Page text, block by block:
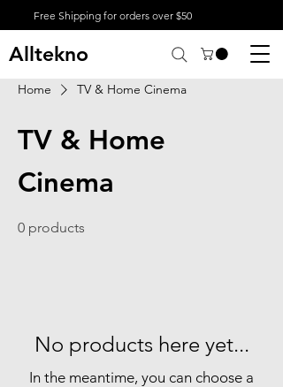
Free Shipping for orders over $50
Alltekno
Home TV & Home Cinema
TV & Home
Cinema
0 products
No products here yet...
In the meantime, you can choose a